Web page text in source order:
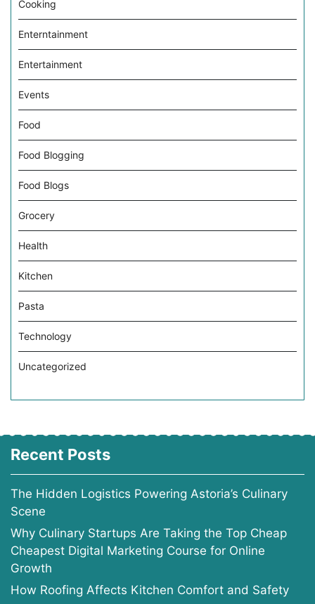
Cooking
Enterntainment
Entertainment
Events
Food
Food Blogging
Food Blogs
Grocery
Health
Kitchen
Pasta
Technology
Uncategorized
Recent Posts
The Hidden Logistics Powering Astoria’s Culinary
Scene
Why Culinary Startups Are Taking the Top Cheap
Cheapest Digital Marketing Course for Online
Growth
How Roofing Affects Kitchen Comfort and Safety